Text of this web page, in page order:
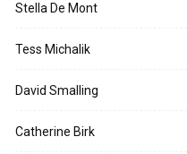
Stella De Mont
Tess Michalik
David Smalling
Catherine Birk